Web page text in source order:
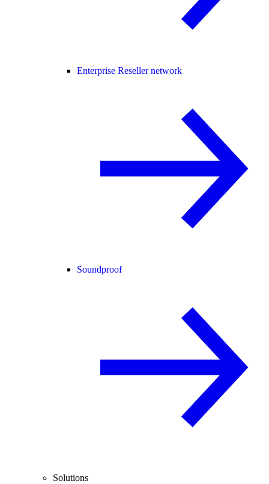
Enterprise Reseller network
Soundproof
Solutions